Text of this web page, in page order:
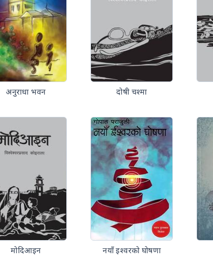
अनुराधा भवन दोषी चश्मा
मोदिआइन नयाँ इश्वरको घोषणा